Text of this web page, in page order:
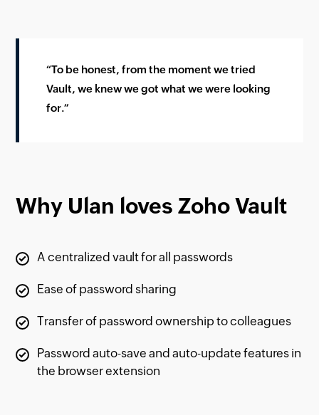
“To be honest, from the moment we tried
Vault, we knew we got what we were looking
for.”
Why Ulan loves Zoho Vault
A centralized vault for all passwords
Ease of password sharing
Transfer of password ownership to colleagues
Password auto-save and auto-update features in
the browser extension